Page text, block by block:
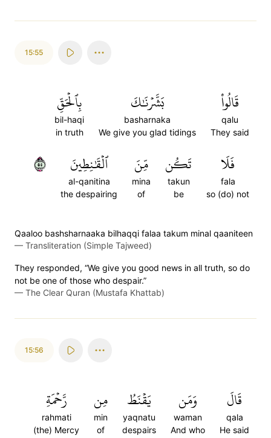
15:55
قَالُواْ
qalu
They said
بَشَّرۡنَٰكَ
basharnaka
We give you glad tidings
بِٱلۡحَقِّ
bil-haqi
in truth
فَلَا
fala
so (do) not
تَكُن
takun
be
مِّنَ
mina
of
ٱلۡقَٰنِطِينَ
al-qanitina
the despairing
٥٥
Qaaloo bashsharnaaka bilhaqqi falaa takum minal qaaniteen
— Transliteration (Simple Tajweed)
They responded, “We give you good news in all truth, so do
not be one of those who despair.”
— The Clear Quran (Mustafa Khattab)
15:56
قَالَ
qala
He said
وَمَن
waman
And who
يَقۡنَطُ
yaqnatu
despairs
مِن
min
of
رَّحۡمَةِ
rahmati
(the) Mercy